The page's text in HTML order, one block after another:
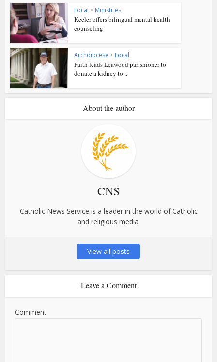
Local • Ministries
Keeler offers bilingual mental health
counseling
Archdiocese • Local
Faith leads Leawood parishioner to
donate a kidney to...
About the author
CNS
Catholic News Service is a leader in the world of Catholic
and religious media.
View all posts
Leave a Comment
Comment